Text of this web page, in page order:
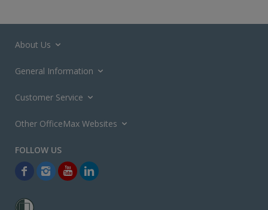
About Us
General Information
Customer Service
Other OfficeMax Websites